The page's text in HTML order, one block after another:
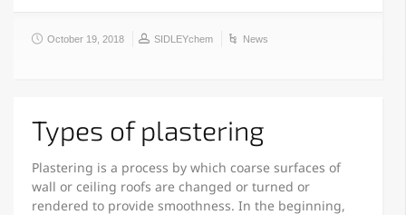
October 19, 2018 SIDLEYchem News
Types of plastering
Plastering is a process by which coarse surfaces of
wall or ceiling roofs are changed or turned or
rendered to provide smoothness. In the beginning,